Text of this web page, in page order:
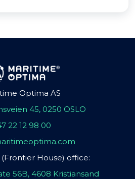
Optima AS
45, 0250 OSLO
22 12 98 00
(Frontier House) office:
56B, 4608 Kristiansand